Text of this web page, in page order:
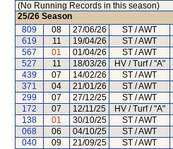
(No Running Records in this season)
25/26 Season
809
08 27/06/26 ST / AWT
619
11 19/04/26 ST / AWT
567
01 01/04/26 ST / AWT
527
11 18/03/26 HV / Turf / "A"
439
07 14/02/26 ST / AWT
371
04 21/01/26 ST / AWT
299
07 27/12/25 ST / AWT
172
07 12/11/25 HV / Turf / "A"
138
01 30/10/25 ST / AWT
068
06 04/10/25 ST / AWT
040
09 21/09/25 ST / AWT